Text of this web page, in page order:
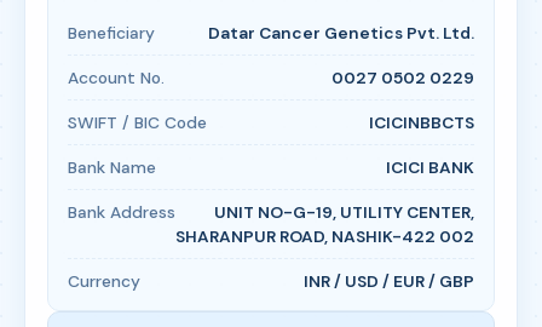
Beneficiary Datar Cancer Genetics Pvt. Ltd.
Account No. 0027 0502 0229
SWIFT / BIC Code ICICINBBCTS
Bank Name ICICI BANK
Bank Address
UNIT NO-G-19, UTILITY CENTER,
SHARANPUR ROAD, NASHIK-422 002
Currency INR / USD / EUR / GBP